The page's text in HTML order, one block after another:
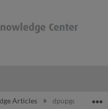
hierarchy
Articles dpupgdiag.sql